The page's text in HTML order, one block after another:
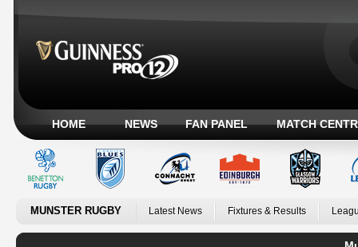
HOME NEWS FAN PANEL MATCH
MUNSTER RUGBY Latest News Fixtures & Results